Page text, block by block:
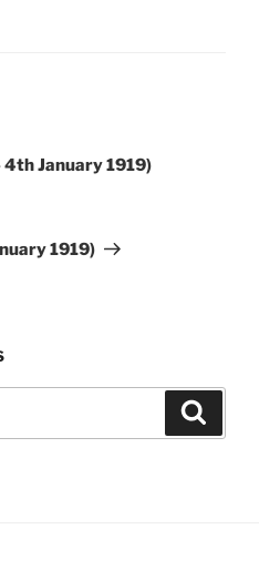
4th January 1919)
1919)